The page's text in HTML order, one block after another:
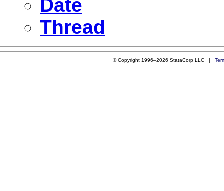
Date
Thread
© Copyright 1996–2026 StataCorp LLC |